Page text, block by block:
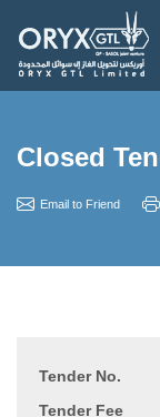
Closed
Email to Friend
Tender No.
Tender Fee